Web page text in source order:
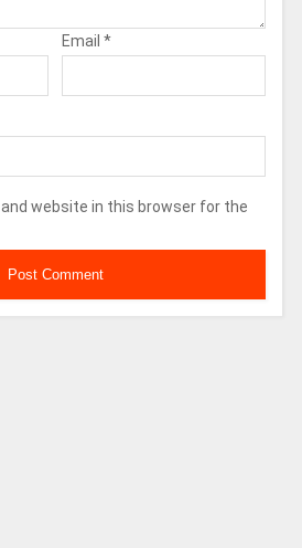
Email *
and website in this browser for the